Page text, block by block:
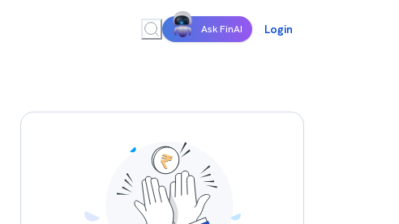
Ask FinAI Login